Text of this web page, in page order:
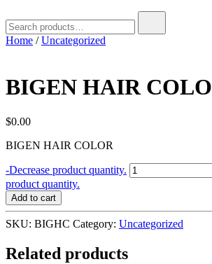
for:
Home /Uncategorized
BIGEN HAIR
$0.00
BIGEN HAIR COLOR
-Decrease product quantity. BIGEN
HAIR
product quantity.
Add to cart
SKU: BIGHC Category: Uncategorized
Related products